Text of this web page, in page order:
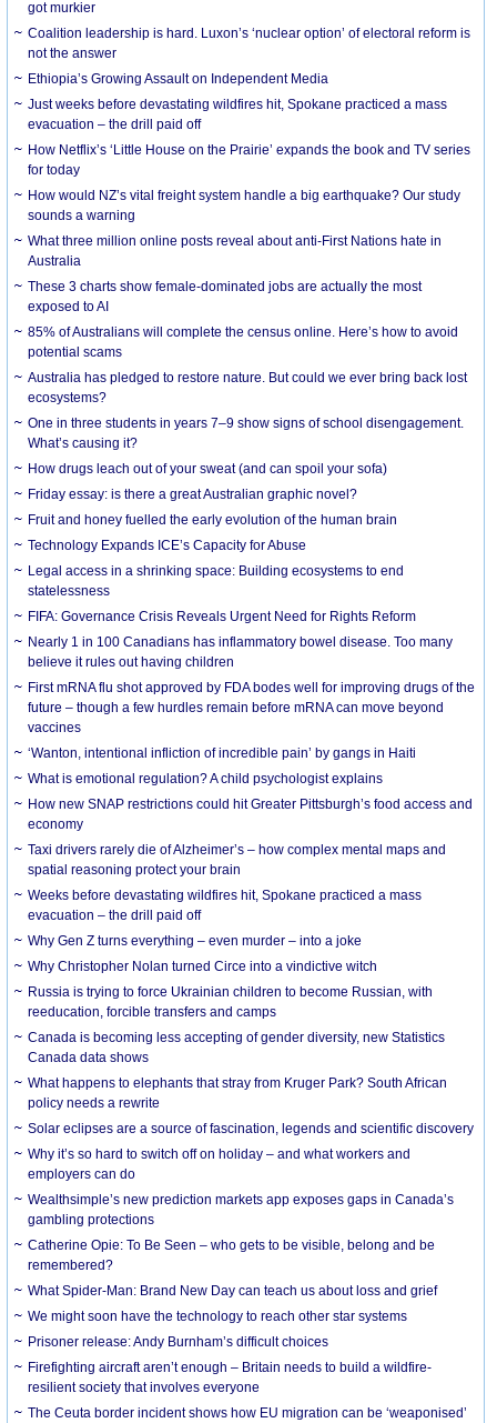
got murkier
Coalition leadership is hard. Luxon’s ‘nuclear option’ of electoral reform is
not the answer
Ethiopia’s Growing Assault on Independent Media
Just weeks before devastating wildfires hit, Spokane practiced a mass
evacuation – the drill paid off
How Netflix’s ‘Little House on the Prairie’ expands the book and TV series
for today
How would NZ’s vital freight system handle a big earthquake? Our study
sounds a warning
What three million online posts reveal about anti-First Nations hate in
Australia
These 3 charts show female-dominated jobs are actually the most
exposed to AI
85% of Australians will complete the census online. Here’s how to avoid
potential scams
Australia has pledged to restore nature. But could we ever bring back lost
ecosystems?
One in three students in years 7–9 show signs of school disengagement.
What’s causing it?
How drugs leach out of your sweat (and can spoil your sofa)
Friday essay: is there a great Australian graphic novel?
Fruit and honey fuelled the early evolution of the human brain
Technology Expands ICE’s Capacity for Abuse
Legal access in a shrinking space: Building ecosystems to end
statelessness
FIFA: Governance Crisis Reveals Urgent Need for Rights Reform
Nearly 1 in 100 Canadians has inflammatory bowel disease. Too many
believe it rules out having children
First mRNA flu shot approved by FDA bodes well for improving drugs of the
future – though a few hurdles remain before mRNA can move beyond
vaccines
‘Wanton, intentional infliction of incredible pain’ by gangs in Haiti
What is emotional regulation? A child psychologist explains
How new SNAP restrictions could hit Greater Pittsburgh’s food access and
economy
Taxi drivers rarely die of Alzheimer’s – how complex mental maps and
spatial reasoning protect your brain
Weeks before devastating wildfires hit, Spokane practiced a mass
evacuation – the drill paid off
Why Gen Z turns everything – even murder – into a joke
Why Christopher Nolan turned Circe into a vindictive witch
Russia is trying to force Ukrainian children to become Russian, with
reeducation, forcible transfers and camps
Canada is becoming less accepting of gender diversity, new Statistics
Canada data shows
What happens to elephants that stray from Kruger Park? South African
policy needs a rewrite
Solar eclipses are a source of fascination, legends and scientific discovery
Why it’s so hard to switch off on holiday – and what workers and
employers can do
Wealthsimple’s new prediction markets app exposes gaps in Canada’s
gambling protections
Catherine Opie: To Be Seen – who gets to be visible, belong and be
remembered?
What Spider-Man: Brand New Day can teach us about loss and grief
We might soon have the technology to reach other star systems
Prisoner release: Andy Burnham’s difficult choices
Firefighting aircraft aren’t enough – Britain needs to build a wildfire-
resilient society that involves everyone
The Ceuta border incident shows how EU migration can be ‘weaponised’